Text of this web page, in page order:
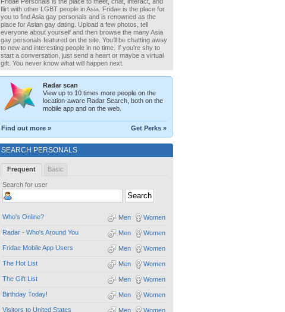
flirt with other LGBT people in Asia. Fridae is the place for
you to find Asia gay personals and is renowned as the
place for Asian gay dating. Upload a few photos, tell
everyone about yourself and then browse the many Asia
gay personals featured on the site. You’ll be chatting away
to new and interesting people in no time. If you’re shy to
start a conversation, just send a heart or maybe a virtual
gift. You never know what will happen next.
Radar scan
View up to 10 times more people on the
location-aware Radar Search, both on the
mobile app and on the web.
Find out more » Get Perks »
SEARCH PERSONALS
Frequent Basic
Search for user
Who's Online? Women
Men
Radar - Who's Around You Women
Men
Fridae Mobile App Users Women
Men
The Hot List Women
Men
The Gift List Women
Men
Birthday Today! Women
Men
Visitors to United States Women
Men